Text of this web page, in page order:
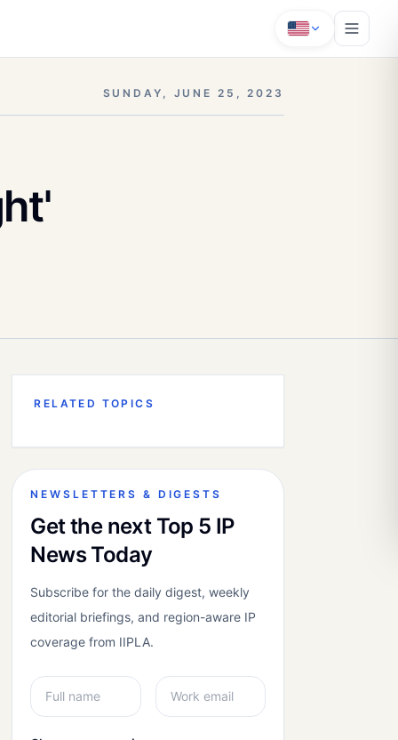
SUNDAY, JUNE 25, 2023
RELATED TOPICS
NEWSLETTERS & DIGESTS
Get the next Top 5 IP
News Today
Subscribe for the daily digest, weekly
editorial briefings, and region-aware IP
coverage from IIPLA.